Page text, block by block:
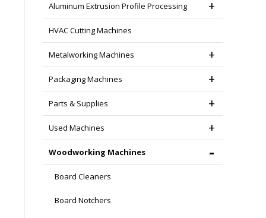
Aluminum Extrusion Profile Processing
HVAC Cutting Machines
Metalworking Machines
Packaging Machines
Parts & Supplies
Used Machines
Woodworking Machines
Board Cleaners
Board Notchers